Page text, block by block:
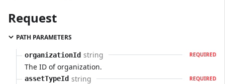
Request
PATH PARAMETERS
organizationId string REQUIRED
The ID of organization.
assetTypeId string REQUIRED